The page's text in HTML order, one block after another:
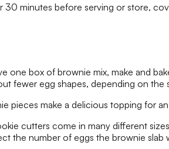
30 minutes before serving or store,
one box of brownie mix, make and
fewer egg shapes, depending on
pieces make a delicious topping for
cutters come in many different
the number of eggs the brownie slab